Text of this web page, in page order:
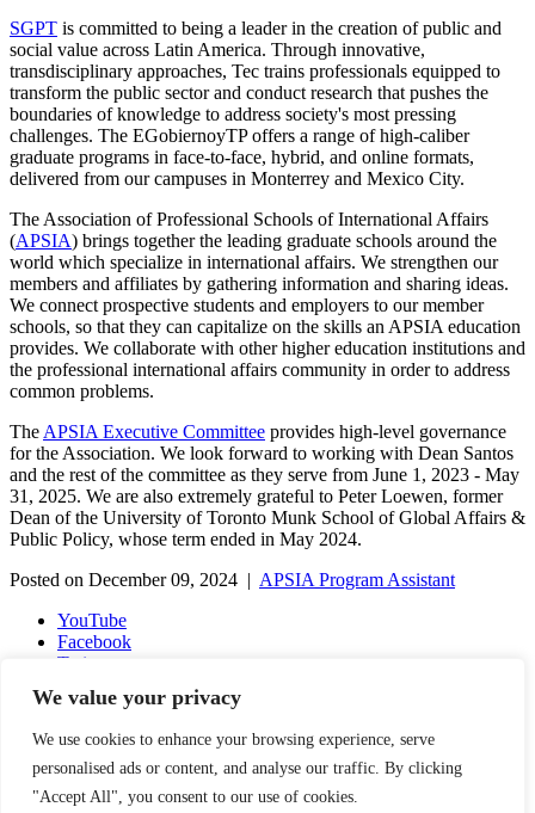
We value your privacy
We use cookies to enhance your browsing experience, serve
personalised ads or content, and analyse our traffic. By clicking
"Accept All", you consent to our use of cookies.
SGPT is committed to being a leader in the creation of public and
social value across Latin America. Through innovative,
transdisciplinary approaches, Tec trains professionals equipped to
transform the public sector and conduct research that pushes the
boundaries of knowledge to address society's most pressing
challenges. The EGobiernoyTP offers a range of high-caliber
graduate programs in face-to-face, hybrid, and online formats,
delivered from our campuses in Monterrey and Mexico City.
The Association of Professional Schools of International Affairs
(APSIA) brings together the leading graduate schools around the
world which specialize in international affairs. We strengthen our
members and affiliates by gathering information and sharing ideas.
We connect prospective students and employers to our member
schools, so that they can capitalize on the skills an APSIA education
provides. We collaborate with other higher education institutions and
the professional international affairs community in order to address
common problems.
TheAPSIA Executive Committee provides high-level governance
for the Association. We look forward to working with Dean Santos
and the rest of the committee as they serve from June 1, 2023 - May
31, 2025. We are also extremely grateful to Peter Loewen, former
Dean of the University of Toronto Munk School of Global Affairs &
Public Policy, whose term ended in May 2024.
Posted on December 09, 2024 | APSIA Program Assistant
YouTube
Facebook
Twitter
Instagram
LinkedIn
Copyright © 2016-2026 APSIA - Association of Professional
Schools of International Affairs | All Rights Reserved